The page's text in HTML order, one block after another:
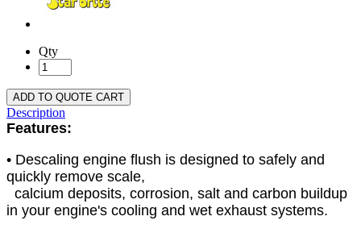
Qty
ADD TO QUOTE CART
Description
Features:
• Descaling engine flush is designed to safely and
quickly remove scale,
calcium deposits, corrosion, salt and carbon buildup
in your engine's cooling and wet exhaust systems.